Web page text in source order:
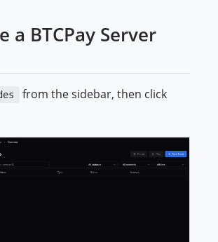
a BTCPay Server
from the sidebar, then click